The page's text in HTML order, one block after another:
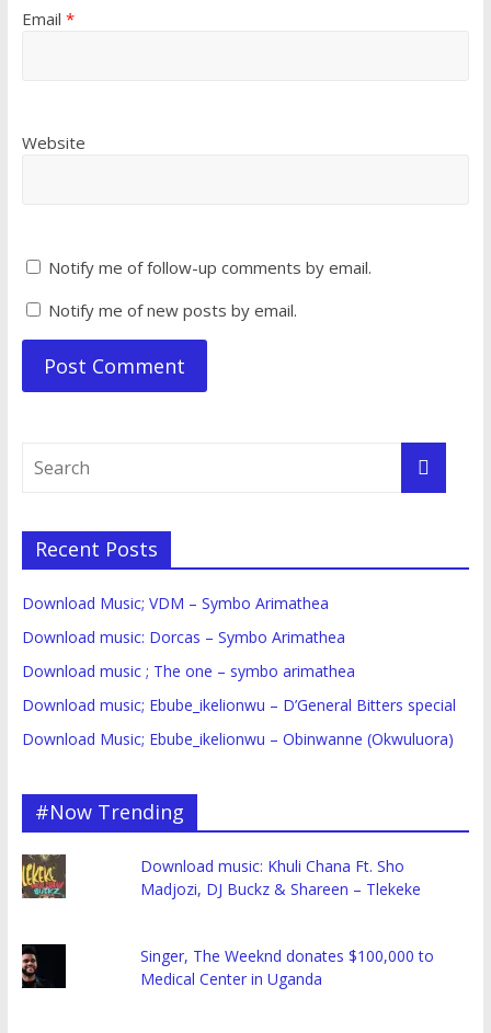
Email *
Website
Notify me of follow-up comments by email.
Notify me of new posts by email.
Recent Posts
Download Music; VDM – Symbo Arimathea
Download music: Dorcas – Symbo Arimathea
Download music ; The one – symbo arimathea
Download music; Ebube_ikelionwu – D’General Bitters special
Download Music; Ebube_ikelionwu – Obinwanne (Okwuluora)
#Now Trending
Download music: Khuli Chana Ft. Sho
Madjozi, DJ Buckz & Shareen – Tlekeke
Singer, The Weeknd donates $100,000 to
Medical Center in Uganda